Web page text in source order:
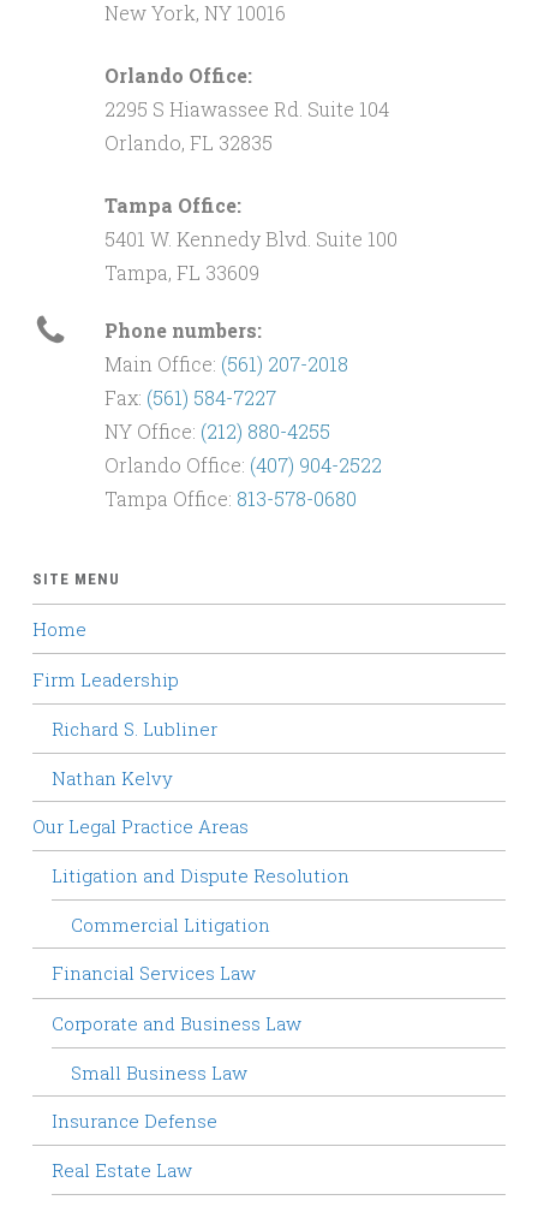
New York, NY 10016
Orlando Office:
2295 S Hiawassee Rd. Suite 104
Orlando, FL 32835
Tampa Office:
5401 W. Kennedy Blvd. Suite 100
Tampa, FL 33609
Phone numbers:
Main Office: (561) 207-2018
Fax: (561) 584-7227
NY Office: (212) 880-4255
Orlando Office: (407) 904-2522
Tampa Office: 813-578-0680
SITE MENU
Home
Firm Leadership
Richard S. Lubliner
Nathan Kelvy
Our Legal Practice Areas
Litigation and Dispute Resolution
Commercial Litigation
Financial Services Law
Corporate and Business Law
Small Business Law
Insurance Defense
Real Estate Law